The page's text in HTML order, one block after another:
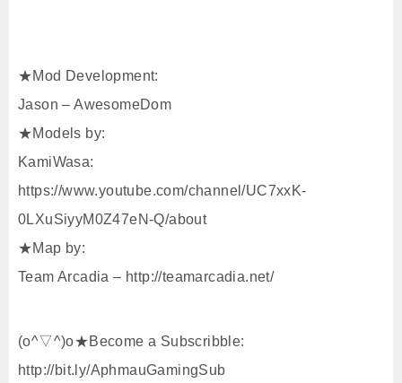
★Mod Development:
Jason – AwesomeDom
★Models by:
KamiWasa:
https://www.youtube.com/channel/UC7xxK-
0LXuSiyyM0Z47eN-Q/about
★Map by:
Team Arcadia – http://teamarcadia.net/
(o^▽^)o★Become a Subscribble:
http://bit.ly/AphmauGamingSub